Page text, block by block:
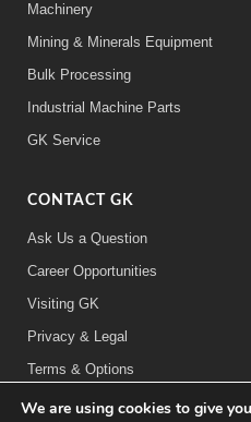
Machinery
Mining & Minerals Equipment
Bulk Processing
Industrial Machine Parts
GK Service
CONTACT GK
Ask Us a Question
Career Opportunities
Visiting GK
Privacy & Legal
Terms & Options
FOLLOW
We are using cookies to give